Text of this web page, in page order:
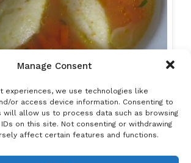
Manage Consent
experiences, we use technologies like
or access device information. Consenting to
will allow us to process data such as browsing
on this site. Not consenting or withdrawing
affect certain features and functions.